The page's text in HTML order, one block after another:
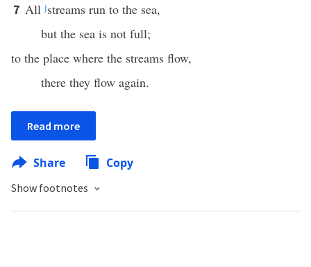
7 Alljstreams run to the sea,
but the sea is not full;
to the place where the streams flow,
there they flow again.
Read more
Share Copy
Show footnotes